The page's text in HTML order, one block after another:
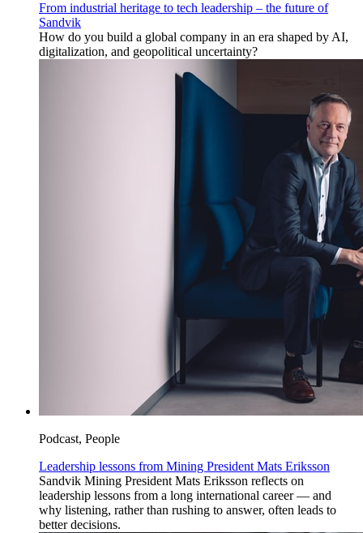
From industrial heritage to tech leadership – the future of
Sandvik
How do you build a global company in an era shaped by AI,
digitalization, and geopolitical uncertainty?
Podcast, People
Leadership lessons from Mining President Mats Eriksson
Sandvik Mining President Mats Eriksson reflects on
leadership lessons from a long international career — and
why listening, rather than rushing to answer, often leads to
better decisions.